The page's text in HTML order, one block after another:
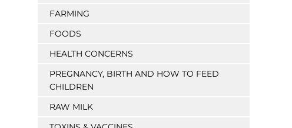
FARMING
FOODS
HEALTH CONCERNS
PREGNANCY, BIRTH AND HOW TO FEED
CHILDREN
RAW MILK